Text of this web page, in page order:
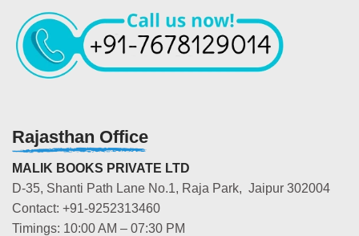
Rajasthan Office
MALIK BOOKS PRIVATE LTD
D-35, Shanti Path Lane No.1, Raja Park, Jaipur 302004
Contact: +91-9252313460
Timings: 10:00 AM – 07:30 PM